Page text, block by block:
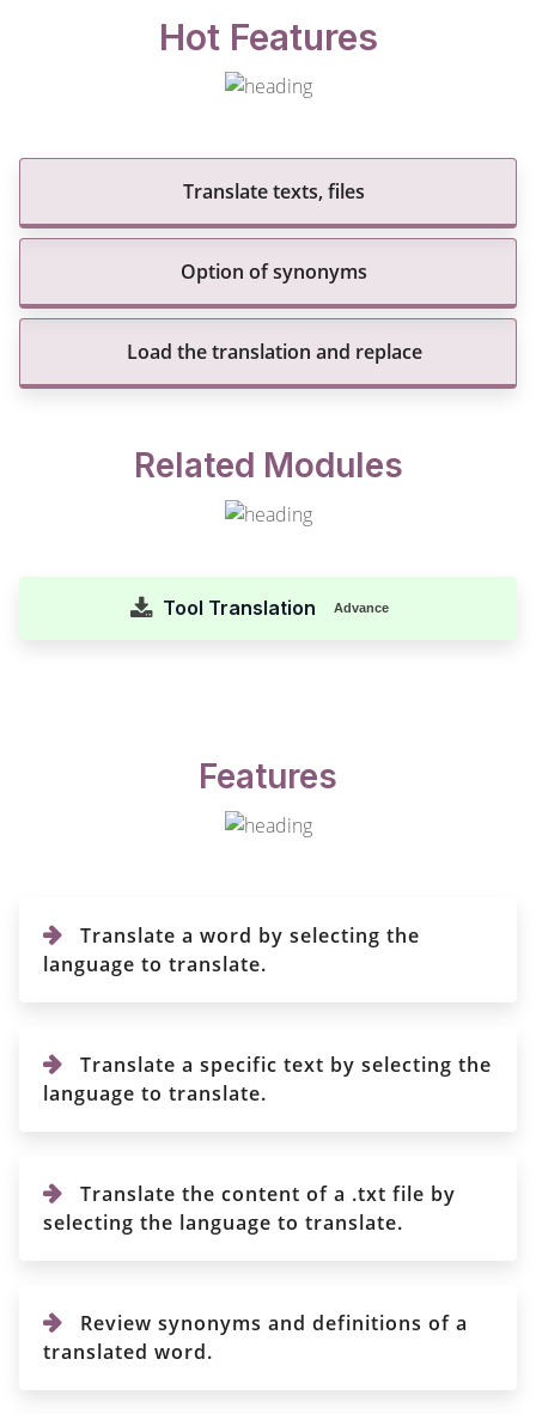
Hot Features
Translate texts, files
Option of synonyms
Load the translation and replace
Related Modules
Tool Translation Advance
Features
Translate a word by selecting the
language to translate.
Translate a specific text by selecting the
language to translate.
Translate the content of a .txt file by
selecting the language to translate.
Review synonyms and definitions of a
translated word.